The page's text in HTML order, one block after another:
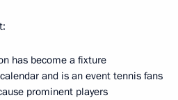
has become a fixture
and is an event tennis fans
prominent players